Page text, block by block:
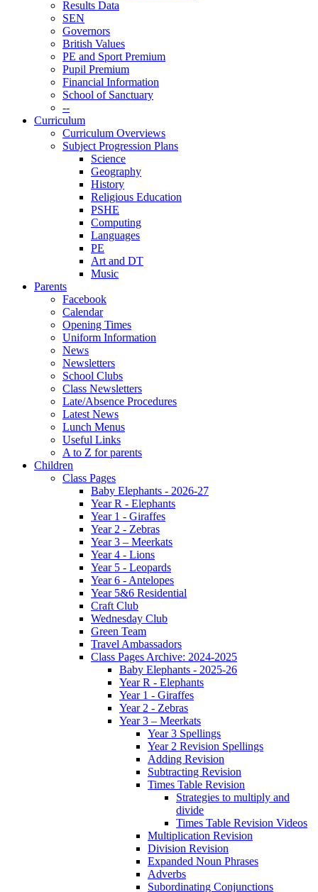
Results Data
SEN
Governors
British Values
PE and Sport Premium
Pupil Premium
Financial Information
School of Sanctuary
--
Curriculum
Curriculum Overviews
Subject Progression Plans
Science
Geography
History
Religious Education
PSHE
Computing
Languages
PE
Art and DT
Music
Parents
Facebook
Calendar
Opening Times
Uniform Information
News
Newsletters
School Clubs
Class Newsletters
Late/Absence Procedures
Latest News
Lunch Menus
Useful Links
A to Z for parents
Children
Class Pages
Baby Elephants - 2026-27
Year R - Elephants
Year 1 - Giraffes
Year 2 - Zebras
Year 3 – Meerkats
Year 4 - Lions
Year 5 - Leopards
Year 6 - Antelopes
Year 5&6 Residential
Craft Club
Wednesday Club
Green Team
Travel Ambassadors
Class Pages Archive: 2024-2025
Baby Elephants - 2025-26
Year R - Elephants
Year 1 - Giraffes
Year 2 - Zebras
Year 3 – Meerkats
Year 3 Spellings
Year 2 Revision Spellings
Adding Revision
Subtracting Revision
Times Table Revision
Strategies to multiply and
divide
Times Table Revision Videos
Multiplication Revision
Division Revision
Expanded Noun Phrases
Adverbs
Subordinating Conjunctions